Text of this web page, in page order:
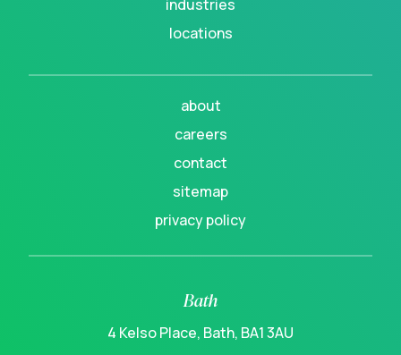
industries
locations
about
careers
contact
sitemap
privacy policy
Bath
4 Kelso Place, Bath, BA1 3AU